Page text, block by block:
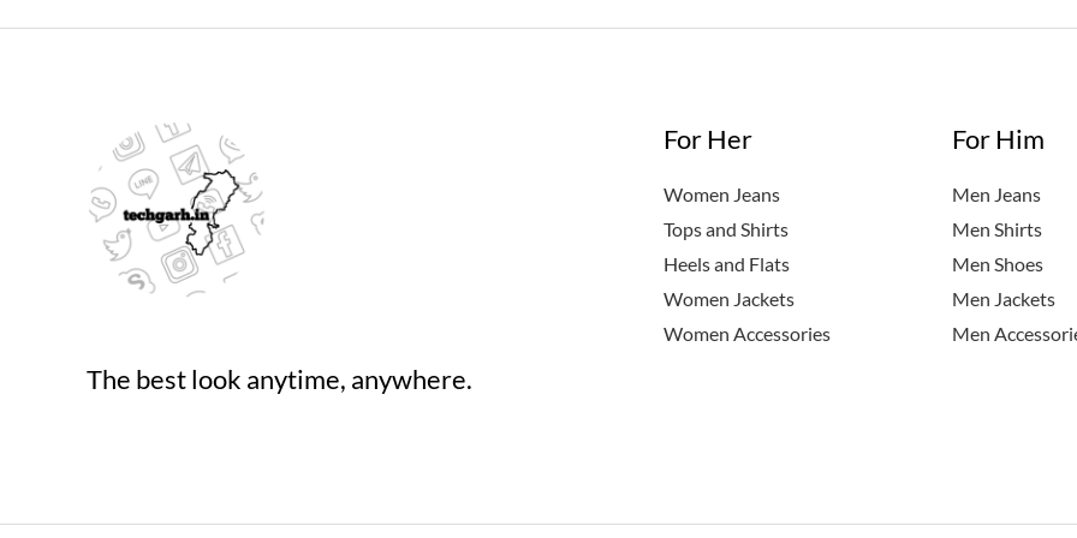
The best look anytime, anywhere.
For Her
Women Jeans
Tops and Shirts
Heels and Flats
Women Jackets
Women Accessories
For Him
Men Jeans
Men Shirts
Men Shoes
Men Jackets
Men